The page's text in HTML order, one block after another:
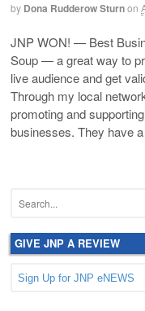
by Dona Rudderow Sturnon
JNP WON! — Best
Soup — a great way to
live audience and get
Through my local
promoting and
businesses. They have
GIVE JNP A REVIEW
Sign Up for JNP eNEWS